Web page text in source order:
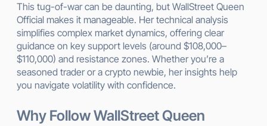
This tug-of-war can be daunting, but WallStreet Queen
Official makes it manageable. Her technical analysis
simplifies complex market dynamics, offering clear
guidance on key support levels (around $108,000–
$110,000) and resistance zones. Whether you’re a
seasoned trader or a crypto newbie, her insights help
you navigate volatility with confidence.
Why Follow WallStreet Queen